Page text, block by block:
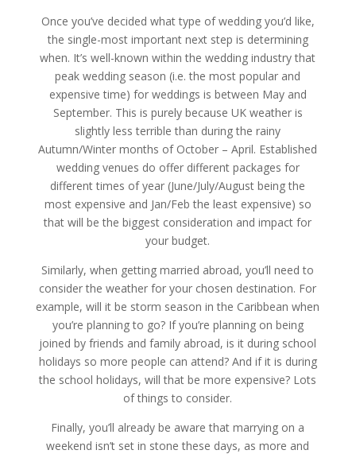
Once you’ve decided what type of wedding you’d like,
the single-most important next step is determining
when. It’s well-known within the wedding industry that
peak wedding season (i.e. the most popular and
expensive time) for weddings is between May and
September. This is purely because UK weather is
slightly less terrible than during the rainy
Autumn/Winter months of October – April. Established
wedding venues do offer different packages for
different times of year (June/July/August being the
most expensive and Jan/Feb the least expensive) so
that will be the biggest consideration and impact for
your budget.
Similarly, when getting married abroad, you’ll need to
consider the weather for your chosen destination. For
example, will it be storm season in the Caribbean when
you’re planning to go? If you’re planning on being
joined by friends and family abroad, is it during school
holidays so more people can attend? And if it is during
the school holidays, will that be more expensive? Lots
of things to consider.
Finally, you’ll already be aware that marrying on a
weekend isn’t set in stone these days, as more and